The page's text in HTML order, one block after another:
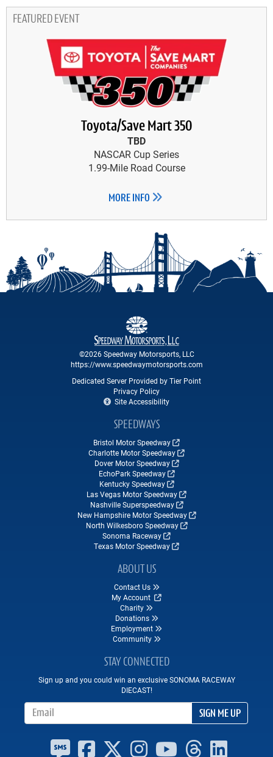
FEATURED EVENT
Toyota/Save Mart 350
TBD
NASCAR Cup Series
1.99-Mile Road Course
MORE INFO
©2026 Speedway Motorsports, LLC
https://www.speedwaymotorsports.com
Dedicated Server Provided by Tier Point
Privacy Policy
Site Accessibility
SPEEDWAYS
Bristol Motor Speedway
Charlotte Motor Speedway
Dover Motor Speedway
EchoPark Speedway
Kentucky Speedway
Las Vegas Motor Speedway
Nashville Superspeedway
New Hampshire Motor Speedway
North Wilkesboro Speedway
Sonoma Raceway
Texas Motor Speedway
ABOUT US
Contact Us
My Account
Charity
Donations
Employment
Community
STAY CONNECTED
Sign up and you could win an exclusive SONOMA RACEWAY
DIECAST!
SIGN ME UP